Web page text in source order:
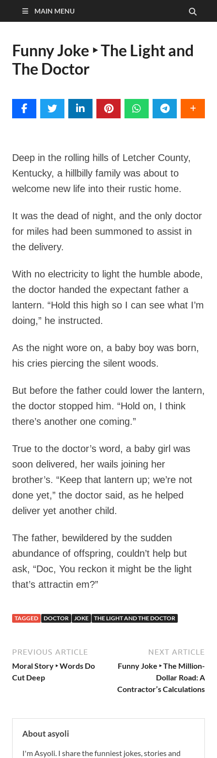
MAIN MENU
Funny Joke ‣ The Light and
The Doctor
Deep in the rolling hills of Letcher County,
Kentucky, a hillbilly family was about to
welcome new life into their rustic home.
It was the dead of night, and the only doctor
for miles had been summoned to assist in
the delivery.
With no electricity to light the humble abode,
the doctor handed the expectant father a
lantern. “Hold this high so I can see what I’m
doing,” he instructed.
As the night wore on, a baby boy was born,
his cries piercing the silent woods.
But before the father could lower the lantern,
the doctor stopped him. “Hold on, I think
there’s another one coming.”
True to the doctor’s word, a baby girl was
soon delivered, her wails joining her
brother’s. “Keep that lantern up; we’re not
done yet,” the doctor said, as he helped
deliver yet another child.
The father, bewildered by the sudden
abundance of offspring, couldn’t help but
ask, “Doc, You reckon it might be the light
that’s attractin em?”
TAGGED DOCTOR JOKE THE LIGHT AND THE DOCTOR
PREVIOUS ARTICLE
Moral Story ‣ Words Do
Cut Deep
NEXT ARTICLE
Funny Joke ‣ The Million-
Dollar Road: A
Contractor’s Calculations
About asyoli
I'm Asyoli. I share the funniest jokes, stories and